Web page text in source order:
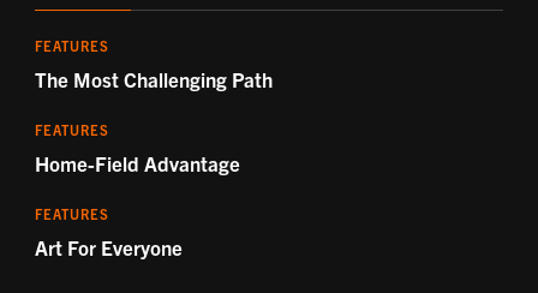
FEATURES
The Most Challenging Path
FEATURES
Home-Field Advantage
FEATURES
Art For Everyone